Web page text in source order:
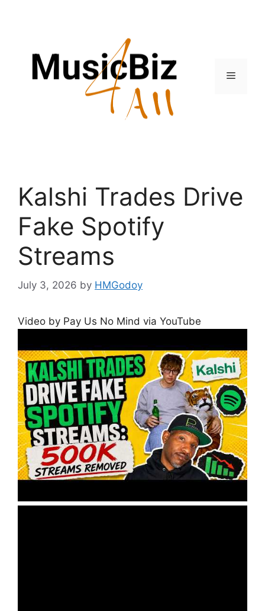
Menu
Kalshi Trades Drive
Fake Spotify
Streams
July 3, 2026 by HMGodoy
Video by Pay Us No Mind via YouTube